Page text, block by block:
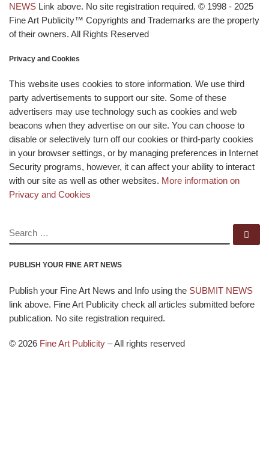
NEWS Link above. No site registration required. © 1998 - 2025
Fine Art Publicity™ Copyrights and Trademarks are the property
of their owners. All Rights Reserved
Privacy and Cookies
This website uses cookies to store information. We use third
party advertisements to support our site. Some of these
advertisers may use technology such as cookies and web
beacons when they advertise on our site. You can choose to
disable or selectively turn off our cookies or third-party cookies
in your browser settings, or by managing preferences in Internet
Security programs, however, it can affect your ability to interact
with our site as well as other websites. More information on
Privacy and Cookies
SEARCH
PUBLISH YOUR FINE ART NEWS
Publish your Fine Art News and Info using the SUBMIT NEWS
link above. Fine Art Publicity check all articles submitted before
publication. No site registration required.
© 2026 Fine Art Publicity –All rights reserved